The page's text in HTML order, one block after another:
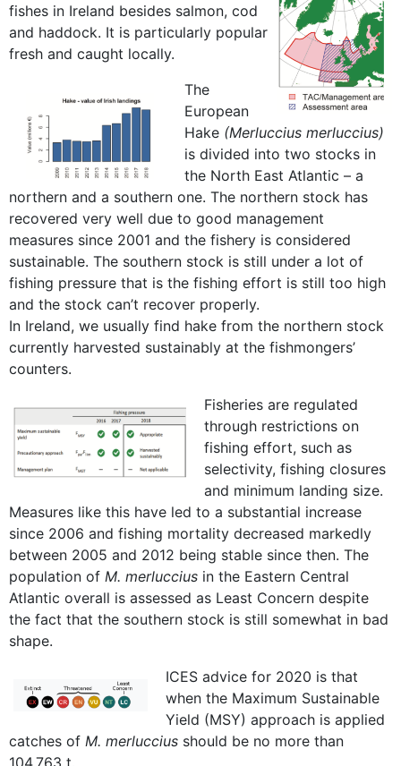
fishes in Ireland besides salmon, cod
and haddock. It is particularly popular
fresh and caught locally.
The
European
Hake (Merluccius merluccius)
is divided into two stocks in
the North East Atlantic – a
northern and a southern one. The northern stock has
recovered very well due to good management
measures since 2001 and the fishery is considered
sustainable. The southern stock is still under a lot of
fishing pressure that is the fishing effort is still too high
and the stock can’t recover properly.
In Ireland, we usually find hake from the northern stock
currently harvested sustainably at the fishmongers’
counters.
Fisheries are regulated
through restrictions on
fishing effort, such as
selectivity, fishing closures
and minimum landing size.
Measures like this have led to a substantial increase
since 2006 and fishing mortality decreased markedly
between 2005 and 2012 being stable since then. The
population of M. merluccius in the Eastern Central
Atlantic overall is assessed as Least Concern despite
the fact that the southern stock is still somewhat in bad
shape.
ICES advice for 2020 is that
when the Maximum Sustainable
Yield (MSY) approach is applied
catches of M. merluccius should be no more than